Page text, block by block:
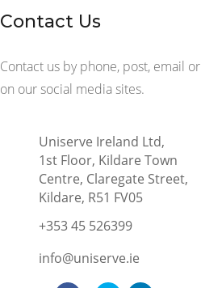
Contact Us
Contact us by phone, post, email or
on our social media sites.
Uniserve Ireland Ltd,
1st Floor, Kildare Town
Centre, Claregate Street,
Kildare, R51 FV05
+353 45 526399
info@uniserve.ie